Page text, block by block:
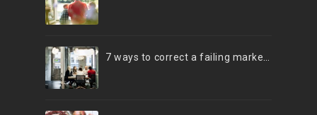
7 ways to correct a failing marketing strategy